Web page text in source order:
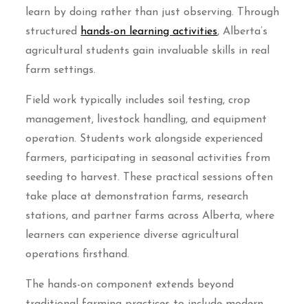
learn by doing rather than just observing. Through
structured hands-on learning activities, Alberta’s
agricultural students gain invaluable skills in real
farm settings.
Field work typically includes soil testing, crop
management, livestock handling, and equipment
operation. Students work alongside experienced
farmers, participating in seasonal activities from
seeding to harvest. These practical sessions often
take place at demonstration farms, research
stations, and partner farms across Alberta, where
learners can experience diverse agricultural
operations firsthand.
The hands-on component extends beyond